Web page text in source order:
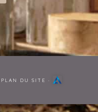
PLAN DU SITE ·